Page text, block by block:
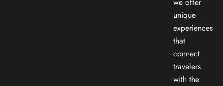
we offer
unique
experiences
that
connect
travelers
with the